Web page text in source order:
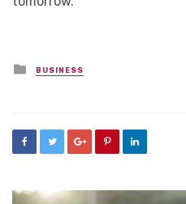
Posted
in
BUSINESS